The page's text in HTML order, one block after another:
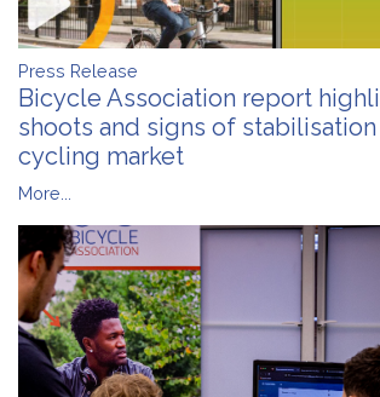
Press Release
Bicycle Association report
shoots and signs of
cycling market
More...